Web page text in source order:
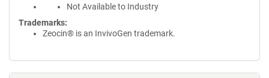
Not Available to Industry
Trademarks:
Zeocin® is an InvivoGen trademark.